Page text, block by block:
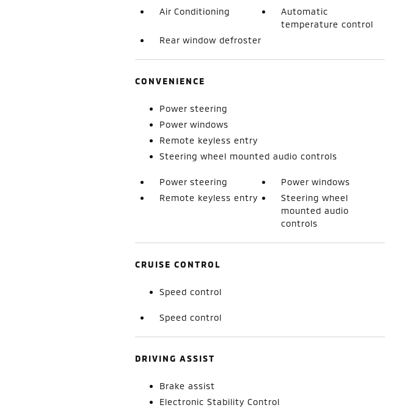
Air Conditioning
Automatic
temperature control
Rear window defroster
CONVENIENCE
Power steering
Power windows
Remote keyless entry
Steering wheel mounted audio controls
Power steering
Power windows
Remote keyless entry
Steering wheel
mounted audio
controls
CRUISE CONTROL
Speed control
Speed control
DRIVING ASSIST
Brake assist
Electronic Stability Control